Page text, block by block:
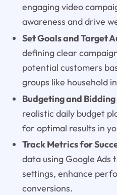
engaging video
awareness and drive
Set Goals and Target
defining clear
potential customers
groups like household
Budgeting and
realistic daily budget
for optimal results in
Track Metrics for
data using Google Ads
settings, enhance
conversions.